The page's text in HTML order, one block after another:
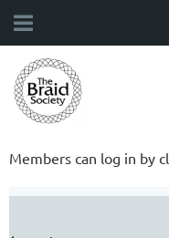
Members can log in by